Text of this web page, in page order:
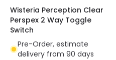
Wisteria Perception Clear
Perspex 2 Way Toggle
Switch
Pre-Order, estimate
delivery from 90 days